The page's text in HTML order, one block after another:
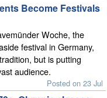
Become Festivals
Woche, the
festival in Germany,
but is putting
audience.
Posted on 23 Jul